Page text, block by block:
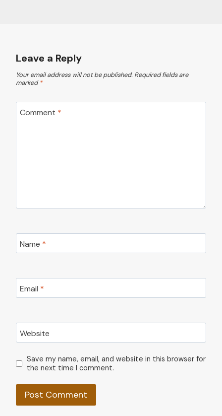
Leave a Reply
Your email address will not be published. Required fields are
marked*
Comment *
Name *
Email *
Website
Save my name, email, and website in this browser for
the next time I comment.